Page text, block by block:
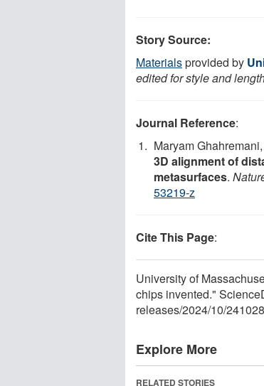
Story Source:
Materialsprovided by
edited for style and
Journal Reference:
Maryam
3D alignment of
metasurfaces.
53219-z
Cite This Page:
University of
chips invented."
releases/2024/10/
Explore More
RELATED STORIES